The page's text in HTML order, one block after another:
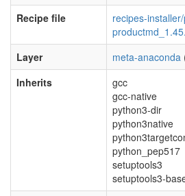
Recipe file
recipes-
Layer
meta-anaconda
Inherits
gcc
gcc-native
python3-dir
python3native
python_pep517
setuptools3
setuptools3-